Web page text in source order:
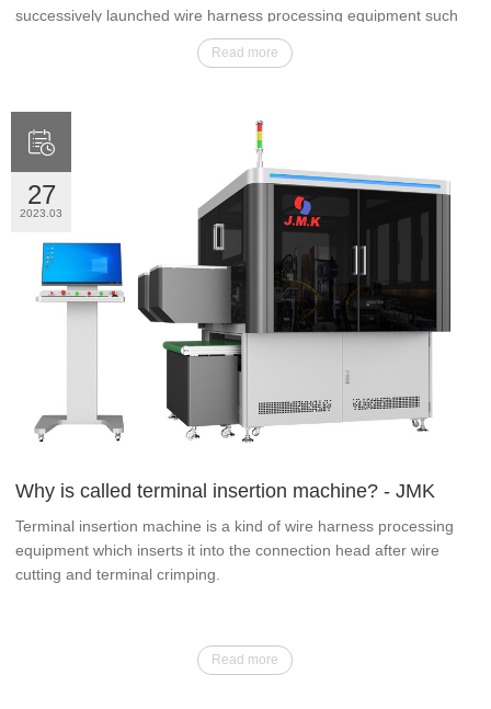
successively launched wire harness processing equipment such
as automatic terminal crimping machine, waterproof bolt machine,
terminal insertion machine, soldering machine and non-standard
Read more

27
2023.03
Why is called terminal insertion machine? - JMK
Terminal insertion machine is a kind of wire harness processing
equipment which inserts it into the connection head after wire
cutting and terminal crimping.
Read more